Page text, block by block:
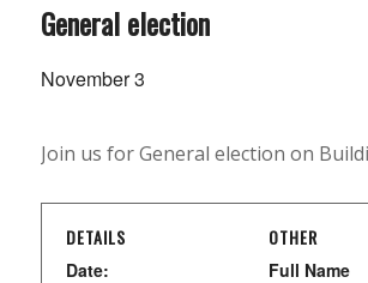
General election
November 3
Join us for General election on
DETAILS
Date:
OTHER
Full Name